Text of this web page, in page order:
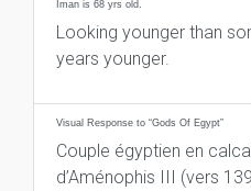
Iman is 68 yrs old.
Looking younger than
years younger.
Visual Response to “Gods Of Egypt”
Couple égyptien en
d’Aménophis III (vers